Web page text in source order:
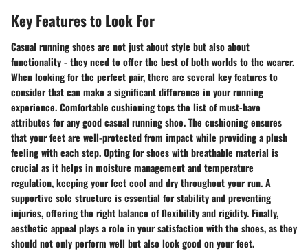
Key Features to Look For
Casual running shoes are not just about style but also about
functionality - they need to offer the best of both worlds to the wearer.
When looking for the perfect pair, there are several key features to
consider that can make a significant difference in your running
experience. Comfortable cushioning tops the list of must-have
attributes for any good casual running shoe. The cushioning ensures
that your feet are well-protected from impact while providing a plush
feeling with each step. Opting for shoes with breathable material is
crucial as it helps in moisture management and temperature
regulation, keeping your feet cool and dry throughout your run. A
supportive sole structure is essential for stability and preventing
injuries, offering the right balance of flexibility and rigidity. Finally,
aesthetic appeal plays a role in your satisfaction with the shoes, as they
should not only perform well but also look good on your feet.